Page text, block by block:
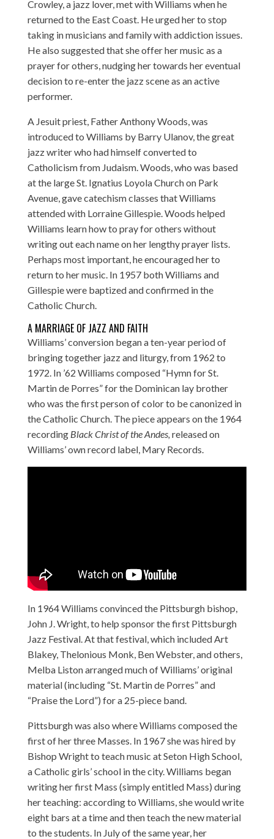
Crowley, a jazz lover, met with Williams when he
returned to the East Coast. He urged her to stop
taking in musicians and family with addiction issues.
He also suggested that she offer her music as a
prayer for others, nudging her towards her eventual
decision to re-enter the jazz scene as an active
performer.
A Jesuit priest, Father Anthony Woods, was
introduced to Williams by Barry Ulanov, the great
jazz writer who had himself converted to
Catholicism from Judaism. Woods, who was based
at the large St. Ignatius Loyola Church on Park
Avenue, gave catechism classes that Williams
attended with Lorraine Gillespie. Woods helped
Williams learn how to pray for others without
writing out each name on her lengthy prayer lists.
Perhaps most important, he encouraged her to
return to her music. In 1957 both Williams and
Gillespie were baptized and confirmed in the
Catholic Church.
A MARRIAGE OF JAZZ AND FAITH
Williams’ conversion began a ten-year period of
bringing together jazz and liturgy, from 1962 to
1972. In ’62 Williams composed “Hymn for St.
Martin de Porres” for the Dominican lay brother
who was the first person of color to be canonized in
the Catholic Church. The piece appears on the 1964
recording Black Christ of the Andes, released on
Williams’ own record label, Mary Records.
In 1964 Williams convinced the Pittsburgh bishop,
John J. Wright, to help sponsor the first Pittsburgh
Jazz Festival. At that festival, which included Art
Blakey, Thelonious Monk, Ben Webster, and others,
Melba Liston arranged much of Williams’ original
material (including “St. Martin de Porres” and
“Praise the Lord”) for a 25-piece band.
Pittsburgh was also where Williams composed the
first of her three Masses. In 1967 she was hired by
Bishop Wright to teach music at Seton High School,
a Catholic girls’ school in the city. Williams began
writing her first Mass (simply entitled Mass) during
her teaching: according to Williams, she would write
eight bars at a time and then teach the new material
to the students. In July of the same year, her